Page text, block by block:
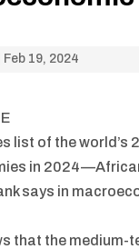
Feb 19, 2024
list of the world’s
in
says in
that the medium-